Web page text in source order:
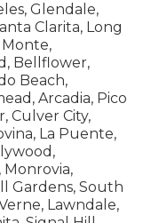
Glendale,
Clarita, Long
Monte,
Bellflower,
Beach,
Arcadia, Pico
Culver City,
La Puente,
Monrovia,
Gardens, South
Lawndale,